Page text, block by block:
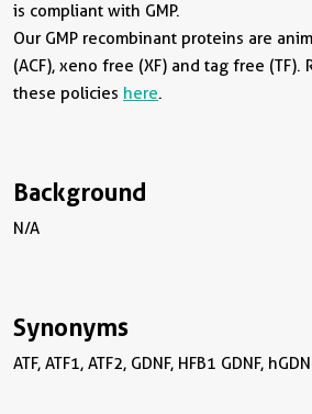
is compliant with GMP.
Our GMP recombinant proteins are
(ACF), xeno free (XF) and tag free (TF).
these policies here.
Background
N/A
Synonyms
ATF, ATF1, ATF2, GDNF, HFB1 GDNF,